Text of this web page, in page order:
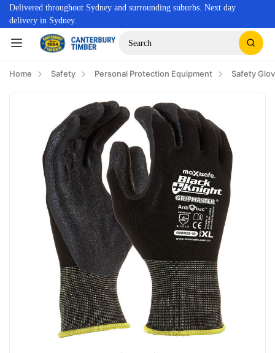
Delivered throughout Sydney and surrounding suburbs. Next day
delivery in Sydney.
Search
Home Safety Personal Protection Equipment Safety